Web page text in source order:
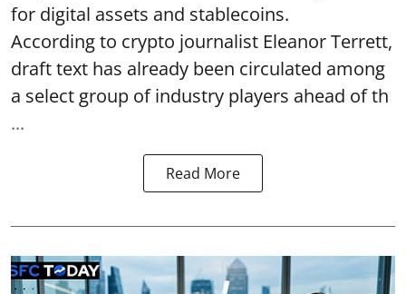
for digital assets and stablecoins.
According to crypto journalist Eleanor Terrett,
draft text has already been circulated among
a select group of industry players ahead of th
...
Read More